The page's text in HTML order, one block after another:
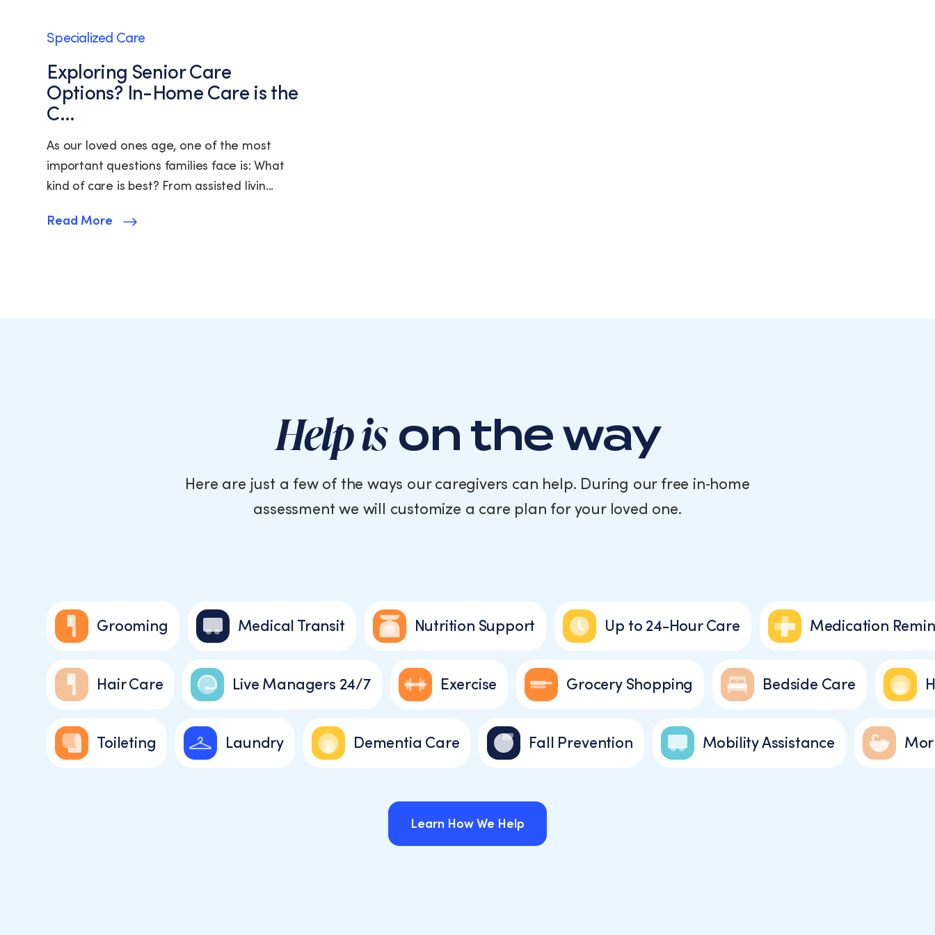
Specialized Care
Exploring Senior Care
Options? In-Home Care is the
C...
As our loved ones age, one of the most
important questions families face is: What
kind of care is best? From assisted livin...
Read More
Help ison the way
Here are just a few of the ways our caregivers can help. During our free in‑home
assessment we will customize a care plan for your loved one.
Grooming Medical Transit Nutrition Support Up to 24-Hour Care Medication
Hair Care Live Managers 24/7 Exercise Grocery Shopping Bedside Care
Toileting Laundry Dementia Care Fall Prevention Mobility Assistance
Learn How We Help